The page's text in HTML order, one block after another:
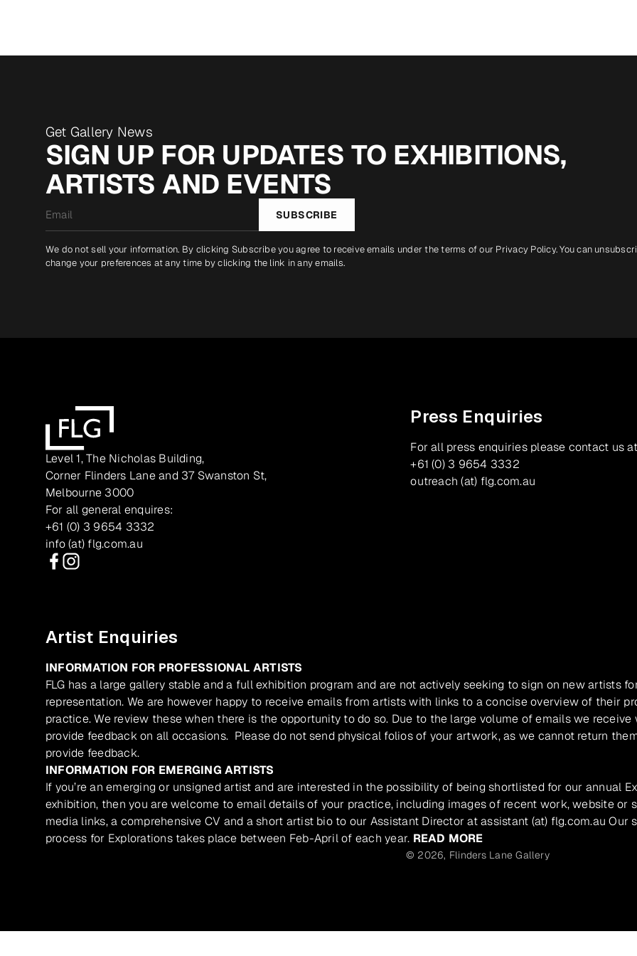
Get Gallery News
SIGN UP FOR UPDATES TO EXHIBITIONS,
ARTISTS AND EVENTS
*
SUBSCRIBE
We do not sell your information. By clicking Subscribe you agree to receive emails under the terms of our Privacy Policy. You can
change your preferences at any time by clicking the link in any emails.
Level 1, The Nicholas Building,
Corner Flinders Lane and 37 Swanston St,
Melbourne 3000
For all general enquires:
+61 (0) 3 9654 3332
info (at) flg.com.au
Press Enquiries
For all press enquiries please contact us
+61 (0) 3 9654 3332
outreach (at) flg.com.au
Artist Enquiries
INFORMATION FOR PROFESSIONAL ARTISTS
FLG has a large gallery stable and a full exhibition program and are not actively seeking to sign on new artists
representation. We are however happy to receive emails from artists with links to a concise overview of their
practice. We review these when there is the opportunity to do so. Due to the large volume of emails we receive
provide feedback on all occasions. Please do not send physical folios of your artwork, as we cannot return
provide feedback.
INFORMATION FOR EMERGING ARTISTS
If you’re an emerging or unsigned artist and are interested in the possibility of being shortlisted for our annual
exhibition, then you are welcome to email details of your practice, including images of recent work, website or
media links, a comprehensive CV and a short artist bio to our Assistant Director at assistant (at) flg.com.au Our
process for Explorations takes place between Feb-April of each year. READ MORE
© 2026, Flinders Lane Gallery